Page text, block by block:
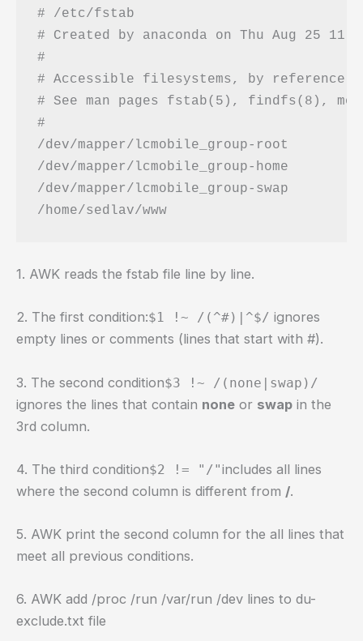
# /etc/fstab
# Created by anaconda on Thu Aug 25
#
# Accessible filesystems, by
# See man pages fstab(5), findfs(8),
#
/dev/mapper/lcmobile_group-root 	/                       ext4    defaults        1 1
/dev/mapper/lcmobile_group-home 	/home                   ext4    defaults,acl    1 2
/dev/mapper/lcmobile_group-swap 	swap                    swap    defaults        0 0
1. AWK reads the fstab file line by line.
2. The first condition:$1 !~ /(^#)|^$/ ignores
empty lines or comments (lines that start with #).
3. The second condition$3 !~ /(none|swap)/
ignores the lines that contain none or swap in the
3rd column.
4. The third condition$2 != "/"includes all lines
where the second column is different from /.
5. AWK print the second column for the all lines that
meet all previous conditions.
6. AWK add /proc /run /var/run /dev lines to du-
exclude.txt file